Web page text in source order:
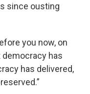
since ousting
you now, on
has
has delivered,